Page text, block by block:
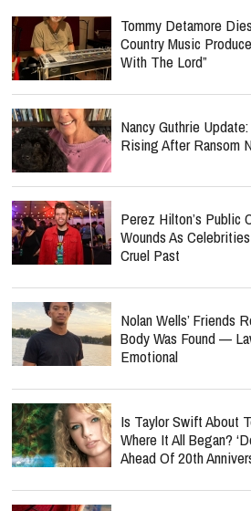
Tommy Detamore
Country Music
With The Lord”
Nancy Guthrie
Rising After Ransom
Perez Hilton’s Public
Wounds As
Cruel Past
Nolan Wells’ Friends
Body Was Found —
Emotional
Is Taylor Swift About
Where It All Began?
Ahead Of 20th